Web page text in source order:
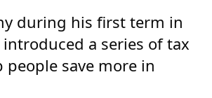
during his first term in
a series of tax
people save more in